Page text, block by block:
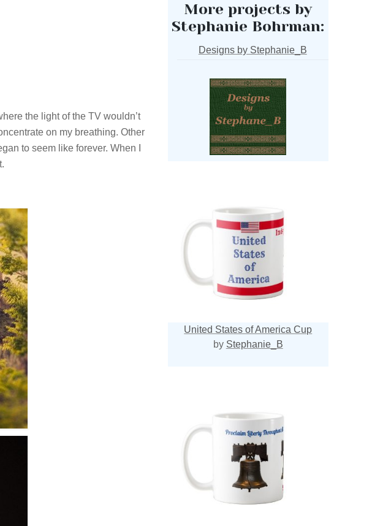
the light of the TV wouldn’t
on my breathing. Other
to seem like forever. When I
More projects by
Stephanie Bohrman:
Designs by Stephanie_B
United States of America Cup
by Stephanie_B